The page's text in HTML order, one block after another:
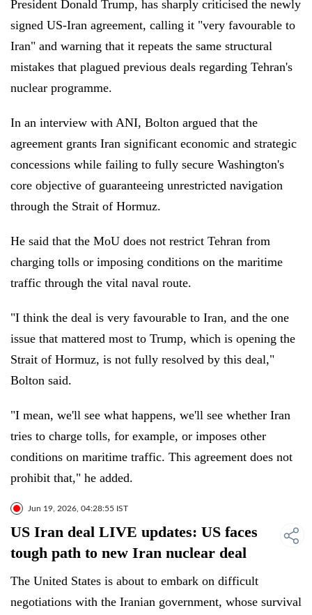
President Donald Trump, has sharply criticised the newly
signed US-Iran agreement, calling it "very favourable to
Iran" and warning that it repeats the same structural
mistakes that plagued previous deals regarding Tehran's
nuclear programme.
In an interview with ANI, Bolton argued that the
agreement grants Iran significant economic and strategic
concessions while failing to fully secure Washington's
core objective of guaranteeing unrestricted navigation
through the Strait of Hormuz.
He said that the MoU does not restrict Tehran from
charging tolls or imposing conditions on the maritime
traffic through the vital naval route.
"I think the deal is very favourable to Iran, and the one
issue that mattered most to Trump, which is opening the
Strait of Hormuz, is not fully resolved by this deal,"
Bolton said.
"I mean, we'll see what happens, we'll see whether Iran
tries to charge tolls, for example, or imposes other
conditions on maritime traffic. This agreement does not
prohibit that," he added.
Jun 19, 2026, 04:28:55 IST
US Iran deal LIVE updates: US faces
tough path to new Iran nuclear deal
The United States is about to embark on difficult
negotiations with the Iranian government, whose survival